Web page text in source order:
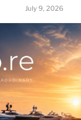
July 9, 2026